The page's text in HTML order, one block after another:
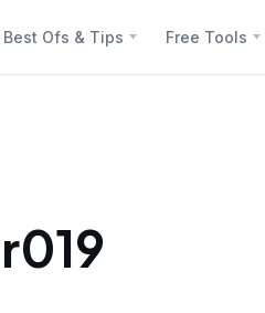
Best Ofs & Tips Free Tools